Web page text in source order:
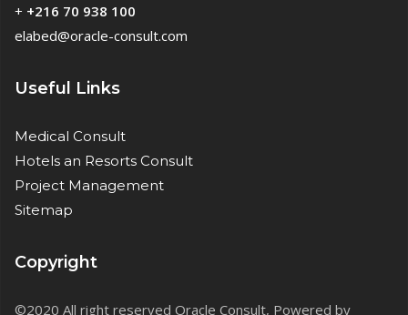
+ +216 70 938 100
elabed@oracle-consult.com
Useful Links
Medical Consult
Hotels an Resorts Consult
Project Management
Sitemap
Copyright
©2020 All right reserved Oracle Consult, Powered by